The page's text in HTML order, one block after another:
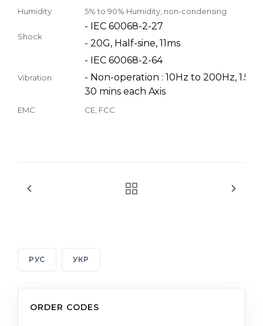
Humidity 5% to 90% Humidity, non-condensing
Shock
- IEC 60068-2-27
- 20G, Half-sine, 11ms
Vibration
- IEC 60068-2-64
- Non-operation : 10Hz to 200Hz,
30 mins each Axis
EMC CE, FCC
РУС УКР
ORDER CODES